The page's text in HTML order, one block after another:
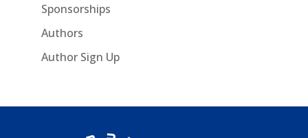
Sponsorships
Authors
Author Sign Up